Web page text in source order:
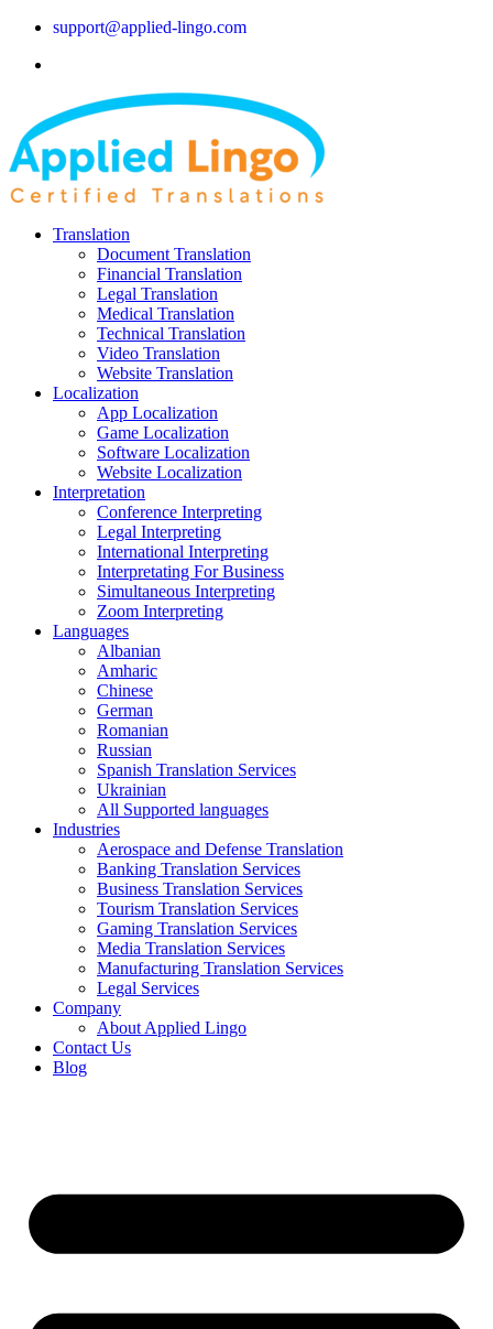
support@applied-lingo.com
Translation
Document Translation
Financial Translation
Legal Translation
Medical Translation
Technical Translation
Video Translation
Website Translation
Localization
App Localization
Game Localization
Software Localization
Website Localization
Interpretation
Conference Interpreting
Legal Interpreting
International Interpreting
Interpretating For Business
Simultaneous Interpreting
Zoom Interpreting
Languages
Albanian
Amharic
Chinese
German
Romanian
Russian
Spanish Translation Services
Ukrainian
All Supported languages
Industries
Aerospace and Defense Translation
Banking Translation Services
Business Translation Services
Tourism Translation Services
Gaming Translation Services
Media Translation Services
Manufacturing Translation Services
Legal Services
Company
About Applied Lingo
Contact Us
Blog